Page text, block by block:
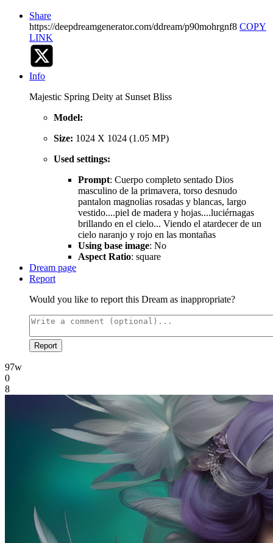
Share
https://deepdreamgenerator.com/ddream/p90mohrgnf8 COPY
LINK
Info
Majestic Spring Deity at Sunset Bliss
Model:
Size: 1024 X 1024 (1.05 MP)
Used settings:
Prompt: Cuerpo completo sentado Dios
masculino de la primavera, torso desnudo
pantalon magnolias rosadas y blancas, largo
vestido....piel de madera y hojas....luciérnagas
brillando en el cielo... Viendo el atardecer de un
cielo naranjo y rojo en las montañas
Using base image: No
Aspect Ratio: square
Dream page
Report
Would you like to report this Dream as inappropriate?
Report
97w
0
8